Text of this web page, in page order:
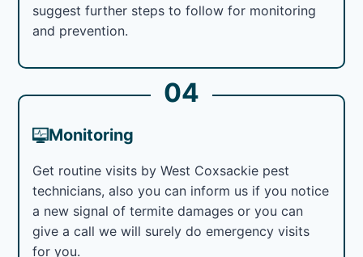
suggest further steps to follow for monitoring
and prevention.
04
Monitoring
Get routine visits by West Coxsackie pest
technicians, also you can inform us if you notice
a new signal of termite damages or you can
give a call we will surely do emergency visits
for you.